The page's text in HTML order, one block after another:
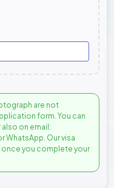
are not
form. You can
on email:
Our visa
you complete your